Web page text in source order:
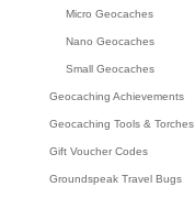
Micro Geocaches
Nano Geocaches
Small Geocaches
Geocaching Achievements
Geocaching Tools & Torches
Gift Voucher Codes
Groundspeak Travel Bugs